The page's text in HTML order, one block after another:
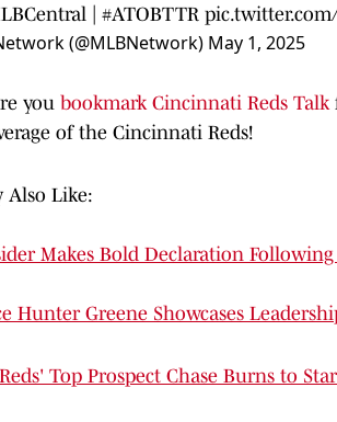
#ATOBTTR
(@MLBNetwork) May 1, 2025
you bookmark Cincinnati Reds Talk
of the Cincinnati Reds!
Also Like:
Makes Bold Declaration
Hunter Greene Showcases
Top Prospect Chase Burns to